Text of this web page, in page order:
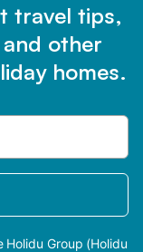
travel tips,
other
homes.
Holidu Group (Holidu